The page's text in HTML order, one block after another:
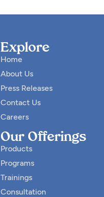
Explore
Home
About Us
Press Releases
Contact Us
Careers
Our Offerings
Products
Programs
Trainings
Consultation